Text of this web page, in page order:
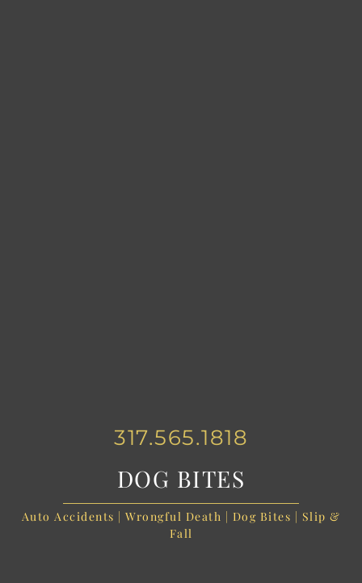
317.565.1818
DOG BITES
Auto Accidents | Wrongful Death | Dog Bites | Slip &
Fall